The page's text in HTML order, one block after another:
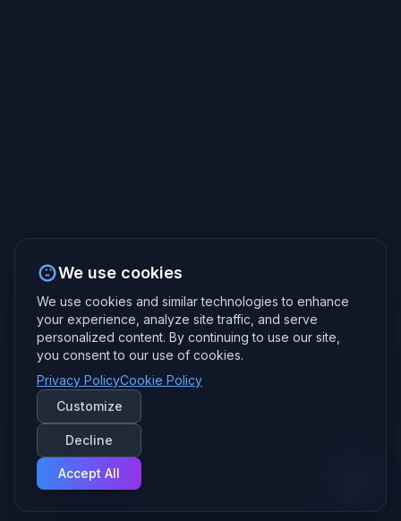
We use cookies
We use cookies and similar technologies to enhance
your experience, analyze site traffic, and serve
personalized content. By continuing to use our site,
you consent to our use of cookies.
Privacy PolicyCookie Policy
Customize
Decline
Accept All